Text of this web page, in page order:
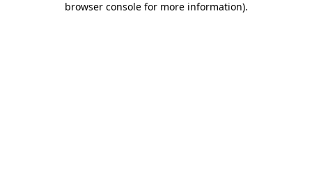
browser console for more information).